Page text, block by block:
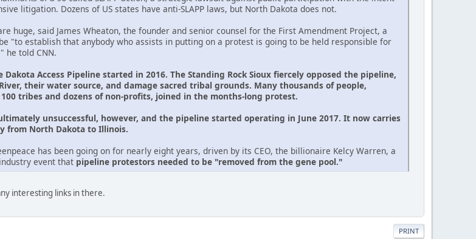
litigation. Dozens of US states have anti-SLAPP laws, but North Dakota does not.
huge, said James Wheaton, the founder and senior counsel for the First Amendment Project, a
"to establish that anybody who assists in putting on a protest is going to be held responsible for
he told CNN.
Access Pipeline started in 2016. The Standing Rock Sioux fiercely opposed the pipeline,
their water source, and damage sacred tribal grounds. Many thousands of people,
tribes and dozens of non-profits, joined in the months-long protest.
unsuccessful, however, and the pipeline started operating in June 2017. It now carries
from North Dakota to Illinois.
has been going on for nearly eight years, driven by its CEO, the billionaire Kelcy Warren, a
event that pipeline protestors needed to be "removed from the gene pool."
interesting links in there.
PRINT